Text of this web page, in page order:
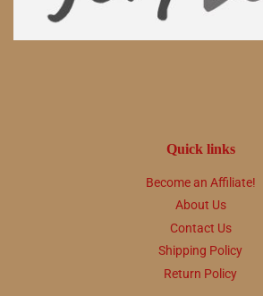
Quick links
Become an Affiliate!
About Us
Contact Us
Shipping Policy
Return Policy